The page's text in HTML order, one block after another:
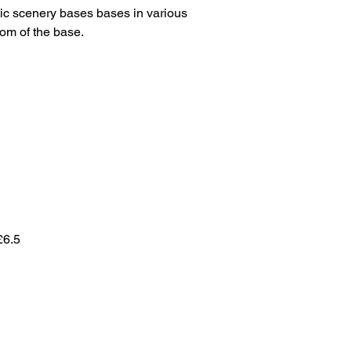
scenery bases bases in various
of the base.